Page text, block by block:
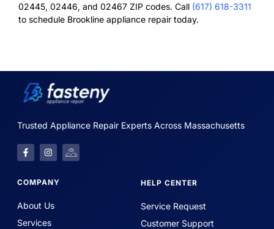
02445, 02446, and 02467 ZIP codes. Call (617) 618-3311
to schedule Brookline appliance repair today.
Trusted Appliance Repair Experts Across Massachusetts
COMPANY
About Us
Services
HELP CENTER
Service Request
Customer Support